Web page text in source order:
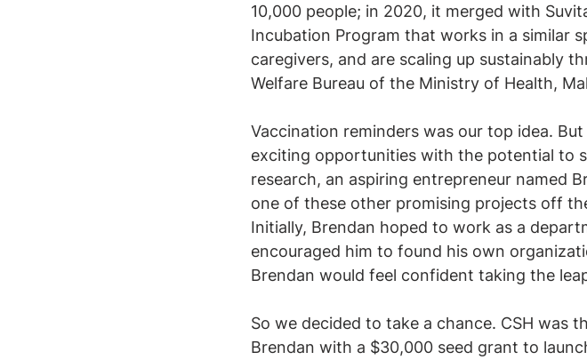
10,000 people; in 2020, it merged with
Incubation Program that works in a similar
caregivers, and are scaling up sustainably
Welfare Bureau of the Ministry of Health,
Vaccination reminders was our top idea.
exciting opportunities with the potential to
research, an aspiring entrepreneur named
one of these other promising projects off
Initially, Brendan hoped to work as a
encouraged him to found his own
Brendan would feel confident taking the
​So we decided to take a chance. CSH was
Brendan with a $30,000 seed grant to